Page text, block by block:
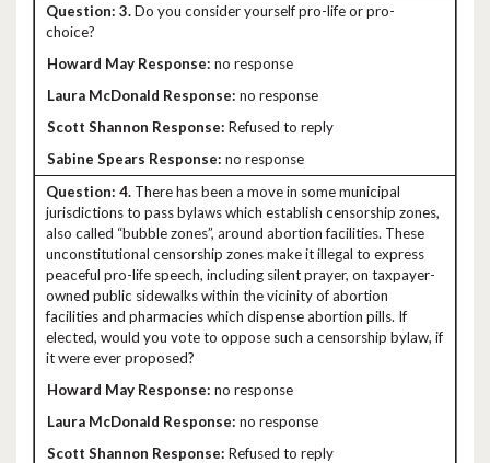
3.Do you consider yourself pro-life or pro-
choice?
no response
no response
Refused to reply
no response
4. There has been a move in some municipal
jurisdictions to pass bylaws which establish censorship zones,
also called “bubble zones”, around abortion facilities. These
unconstitutional censorship zones make it illegal to express
peaceful pro-life speech, including silent prayer, on taxpayer-
owned public sidewalks within the vicinity of abortion
facilities and pharmacies which dispense abortion pills. If
elected, would you vote to oppose such a censorship bylaw, if
it were ever proposed?
no response
no response
Refused to reply